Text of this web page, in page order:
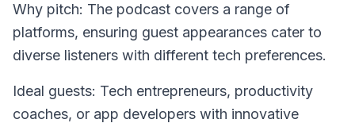
Why pitch: The podcast covers a range of
platforms, ensuring guest appearances cater to
diverse listeners with different tech preferences.
Ideal guests: Tech entrepreneurs, productivity
coaches, or app developers with innovative